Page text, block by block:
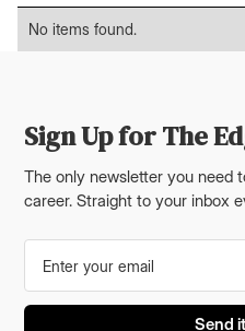
No items found.
Sign Up for The
The only newsletter you need
career. Straight to your inbox